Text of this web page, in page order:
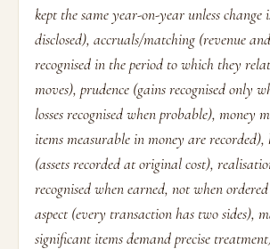
kept the same year-on-year unless change
disclosed), accruals/matching (revenue and
recognised in the period to which they
moves), prudence (gains recognised only
losses recognised when probable), money
items measurable in money are
(assets recorded at original cost),
recognised when earned, not when
aspect (every transaction has two sides),
significant items demand precise